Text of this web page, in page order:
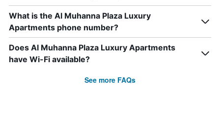
What is the Al Muhanna Plaza Luxury
Apartments phone number?
Does Al Muhanna Plaza Luxury Apartments
have Wi-Fi available?
See more FAQs